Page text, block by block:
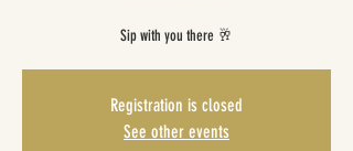
Sip with you there 🥂
Registration is closed
See other events